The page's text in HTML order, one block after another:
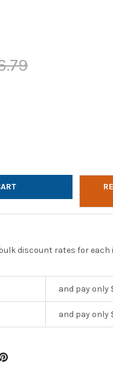
HAMILTONBUHL
OF
discount rates for
and pay only
and pay only